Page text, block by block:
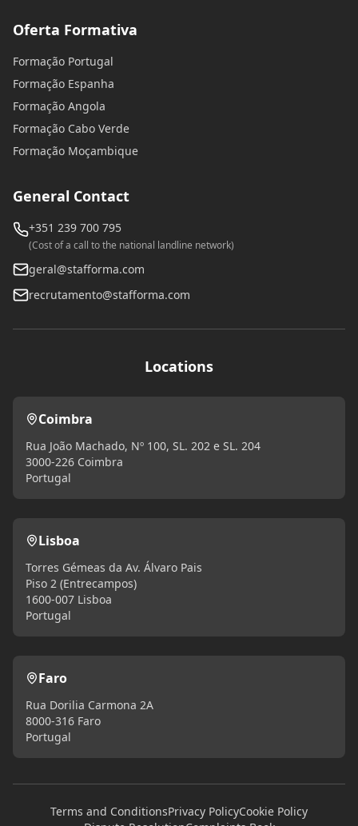
Oferta Formativa
Formação Portugal
Formação Espanha
Formação Angola
Formação Cabo Verde
Formação Moçambique
General Contact
+351 239 700 795
(Cost of a call to the national landline network)
geral@stafforma.com
recrutamento@stafforma.com
Locations
Coimbra
Rua João Machado, Nº 100, SL. 202 e SL. 204
3000-226 Coimbra
Portugal
Lisboa
Torres Gémeas da Av. Álvaro Pais
Piso 2 (Entrecampos)
1600-007 Lisboa
Portugal
Faro
Rua Dorilia Carmona 2A
8000-316 Faro
Portugal
Terms and ConditionsPrivacy PolicyCookie Policy